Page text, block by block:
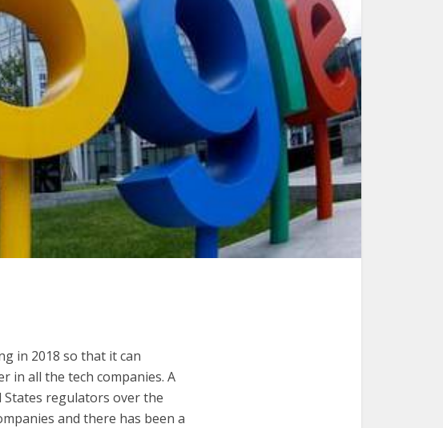
in 2018 so that it can
in all the tech companies. A
regulators over the
and there has been a